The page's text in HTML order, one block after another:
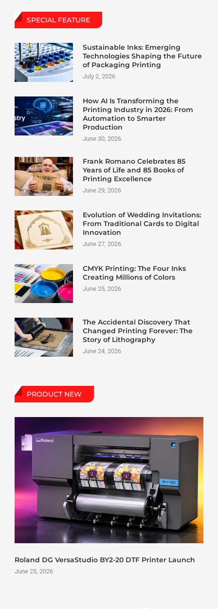
SPECIAL FEATURE
Sustainable Inks: Emerging
Technologies Shaping the Future
of Packaging Printing
July 2, 2026
How AI Is Transforming the
Printing Industry in 2026: From
Automation to Smarter
Production
June 30, 2026
Frank Romano Celebrates 85
Years of Life and 85 Books of
Printing Excellence
June 29, 2026
Evolution of Wedding Invitations:
From Traditional Cards to Digital
Innovation
June 27, 2026
CMYK Printing: The Four Inks
Creating Millions of Colors
June 25, 2026
The Accidental Discovery That
Changed Printing Forever: The
Story of Lithography
June 24, 2026
PRODUCT NEW
Roland DG VersaStudio BY2-20 DTF Printer Launch
June 25, 2026